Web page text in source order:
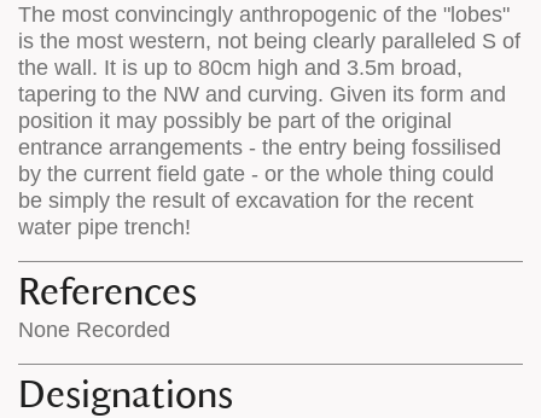
The most convincingly anthropogenic of the "lobes"
is the most western, not being clearly paralleled S of
the wall. It is up to 80cm high and 3.5m broad,
tapering to the NW and curving. Given its form and
position it may possibly be part of the original
entrance arrangements - the entry being fossilised
by the current field gate - or the whole thing could
be simply the result of excavation for the recent
water pipe trench!
References
None Recorded
Designations